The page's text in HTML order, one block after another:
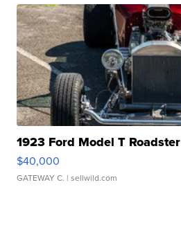
1923 Ford Model T Roadster
$40,000
GATEWAY C. | sellwild.com